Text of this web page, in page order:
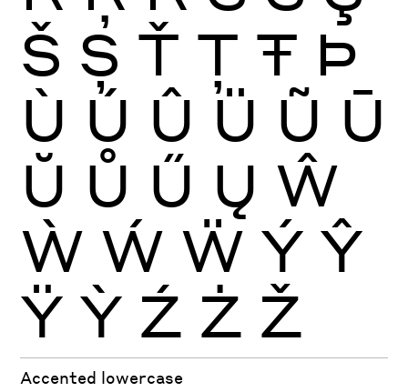
Š Ș Ť Ţ Ŧ Þ
Ù Ú Û Ü Ũ Ū
Ŭ Ů Ű Ų Ŵ
Ẁ Ẃ Ẅ Ý Ŷ
Ÿ Ỳ Ź Ż Ž
Accented lowercase